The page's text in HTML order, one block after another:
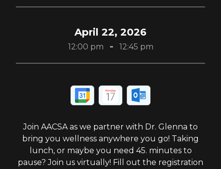
April 22, 2026
12:00 pm - 12:45 pm
Join AACSA as we partner with Dr. Glenna to
bring you wellness anywhere you go! Taking
lunch, or maybe you need 45. minutes to
pause? Join us virtually! Fill out the registration